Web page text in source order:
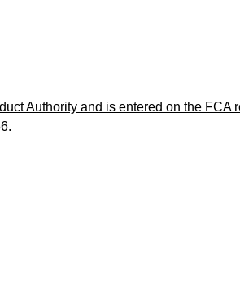
Authority and is entered on the FCA